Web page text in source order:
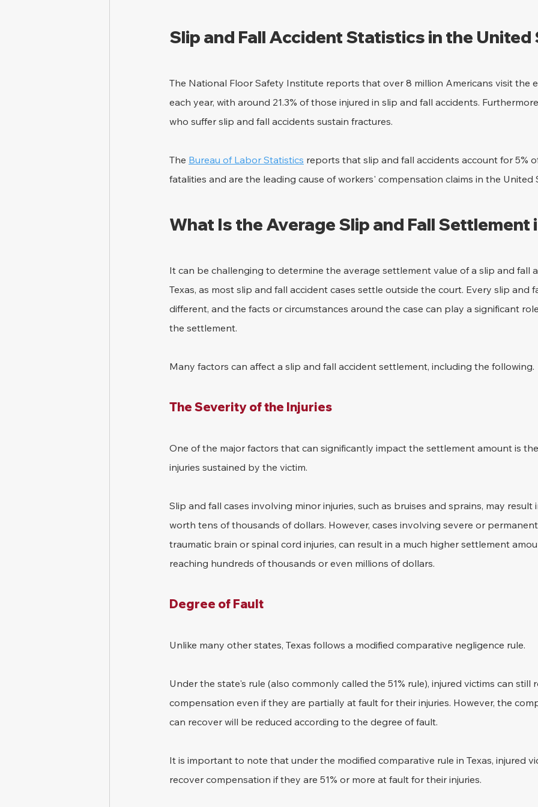
Slip and Fall Accident Statistics in the United
The National Floor Safety Institute reports that over 8 million Americans visit the
each year, with around 21.3% of those injured in slip and fall accidents.
who suffer slip and fall accidents sustain fractures.
The Bureau of Labor Statistics reports that slip and fall accidents account for 5%
fatalities and are the leading cause of workers' compensation claims in the United
What Is the Average Slip and Fall Settlement
It can be challenging to determine the average settlement value of a slip and fall
Texas, as most slip and fall accident cases settle outside the court. Every slip and
different, and the facts or circumstances around the case can play a significant
the settlement.
Many factors can affect a slip and fall accident settlement, including the following.
The Severity of the Injuries
One of the major factors that can significantly impact the settlement amount is
injuries sustained by the victim.
Slip and fall cases involving minor injuries, such as bruises and sprains, may
worth tens of thousands of dollars. However, cases involving severe or
traumatic brain or spinal cord injuries, can result in a much higher settlement
reaching hundreds of thousands or even millions of dollars.
Degree of Fault
Unlike many other states, Texas follows a modified comparative negligence rule.
Under the state's rule (also commonly called the 51% rule), injured victims can still
compensation even if they are partially at fault for their injuries. However, the
can recover will be reduced according to the degree of fault.
It is important to note that under the modified comparative rule in Texas, injured
recover compensation if they are 51% or more at fault for their injuries.